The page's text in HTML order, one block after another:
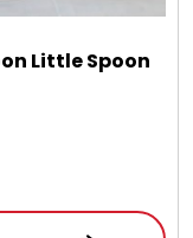
Little Spoon